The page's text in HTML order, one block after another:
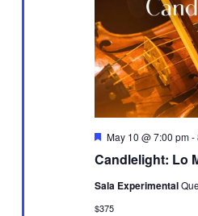
Candlelight: Lo
Featured
May 10 @ 7:00 pm-
Sala Experimental
$375